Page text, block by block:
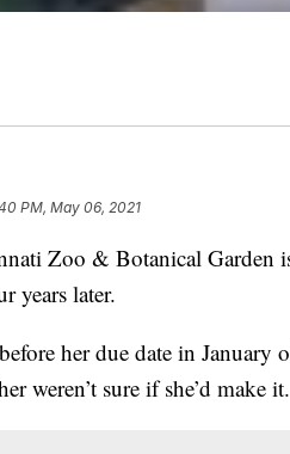
PM, May 06, 2021
Zoo & Botanical Garden
years later.
her due date in January
weren’t sure if she’d make it.